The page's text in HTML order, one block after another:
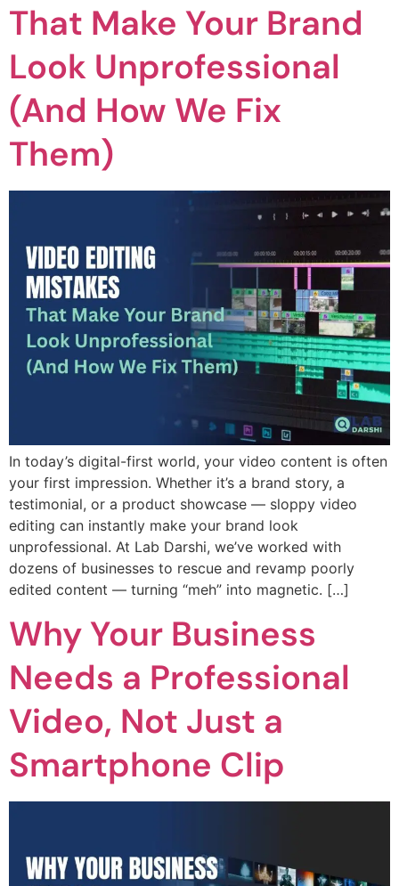
That Make Your Brand
Look Unprofessional
(And How We Fix
Them)
In today’s digital-first world, your video content is often
your first impression. Whether it’s a brand story, a
testimonial, or a product showcase — sloppy video
editing can instantly make your brand look
unprofessional. At Lab Darshi, we’ve worked with
dozens of businesses to rescue and revamp poorly
edited content — turning “meh” into magnetic. […]
Why Your Business
Needs a Professional
Video, Not Just a
Smartphone Clip